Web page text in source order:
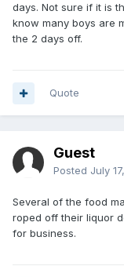
days. Not sure if it is
know many boys are
the 2 days off.
Quote
Guest
Posted July
Several of the food
roped off their liquor
for business.